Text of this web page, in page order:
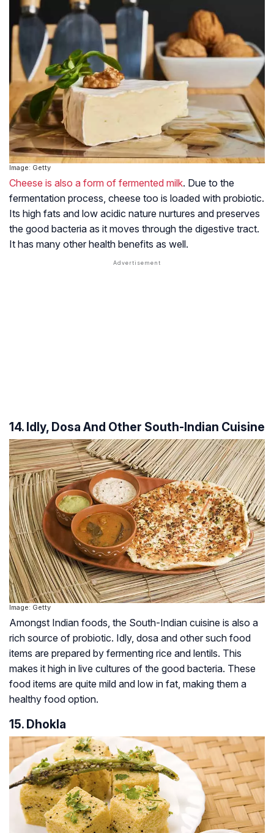
Image: Getty
Cheese is also a form of fermented milk. Due to the
fermentation process, cheese too is loaded with probiotic.
Its high fats and low acidic nature nurtures and preserves
the good bacteria as it moves through the digestive tract.
It has many other health benefits as well.
14. Idly, Dosa And Other South-Indian Cuisine
Image: Getty
Amongst Indian foods, the South-Indian cuisine is also a
rich source of probiotic. Idly, dosa and other such food
items are prepared by fermenting rice and lentils. This
makes it high in live cultures of the good bacteria. These
food items are quite mild and low in fat, making them a
healthy food option.
15. Dhokla